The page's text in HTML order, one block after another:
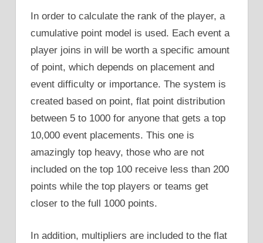
In order to calculate the rank of the player, a
cumulative point model is used. Each event a
player joins in will be worth a specific amount
of point, which depends on placement and
event difficulty or importance. The system is
created based on point, flat point distribution
between 5 to 1000 for anyone that gets a top
10,000 event placements. This one is
amazingly top heavy, those who are not
included on the top 100 receive less than 200
points while the top players or teams get
closer to the full 1000 points.
In addition, multipliers are included to the flat